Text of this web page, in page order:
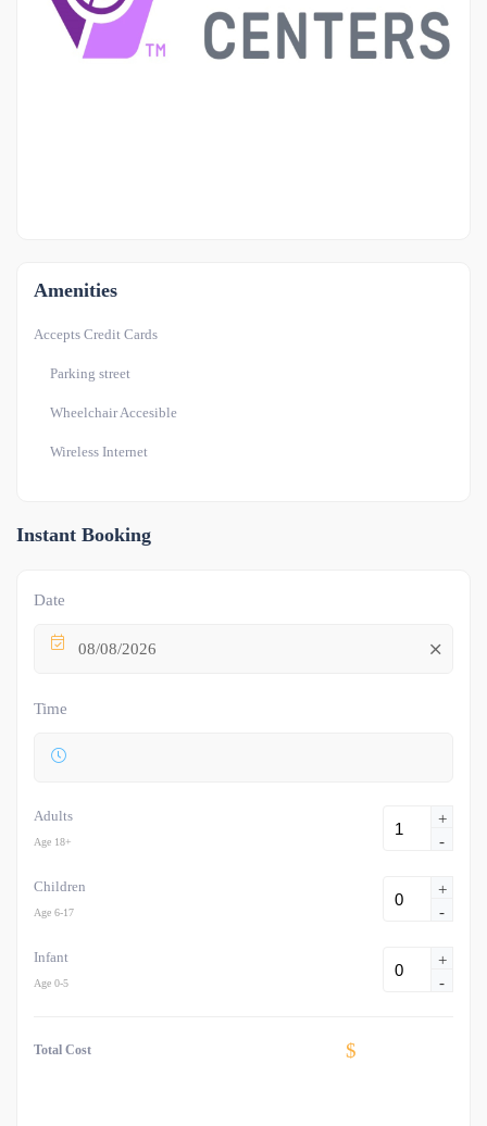
Amenities
Accepts Credit Cards
Parking street
Wheelchair Accesible
Wireless Internet
Instant Booking
Date
08/08/2026
Time
Adults
Age 18+
+
-
Children
Age 6-17
+
-
Infant
Age 0-5
+
-
Total Cost $